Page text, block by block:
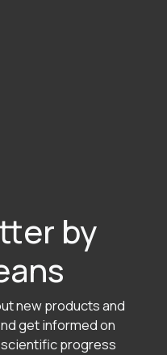
by
new products and
get informed on
progress